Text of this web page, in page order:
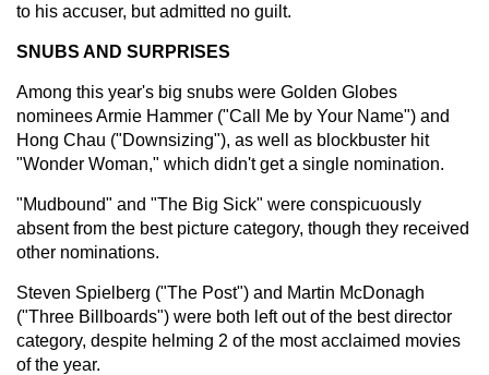
to his accuser, but admitted no guilt.
SNUBS AND SURPRISES
Among this year's big snubs were Golden Globes
nominees Armie Hammer ("Call Me by Your Name") and
Hong Chau ("Downsizing"), as well as blockbuster hit
"Wonder Woman," which didn't get a single nomination.
"Mudbound" and "The Big Sick" were conspicuously
absent from the best picture category, though they received
other nominations.
Steven Spielberg ("The Post") and Martin McDonagh
("Three Billboards") were both left out of the best director
category, despite helming 2 of the most acclaimed movies
of the year.